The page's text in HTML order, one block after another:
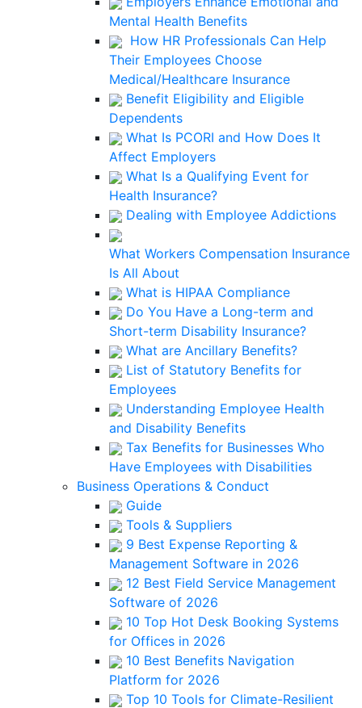
Mental Health Benefits
How HR Professionals Can Help
Their Employees Choose
Medical/Healthcare Insurance
Benefit Eligibility and Eligible
Dependents
What Is PCORI and How Does It
Affect Employers
What Is a Qualifying Event for
Health Insurance?
Dealing with Employee Addictions
What Workers Compensation Insurance
Is All About
What is HIPAA Compliance
Do You Have a Long-term and
Short-term Disability Insurance?
What are Ancillary Benefits?
List of Statutory Benefits for
Employees
Understanding Employee Health
and Disability Benefits
Tax Benefits for Businesses Who
Have Employees with Disabilities
Business Operations & Conduct
Guide
Tools & Suppliers
9 Best Expense Reporting &
Management Software in 2026
12 Best Field Service Management
Software of 2026
10 Top Hot Desk Booking Systems
for Offices in 2026
10 Best Benefits Navigation
Platform for 2026
Top 10 Tools for Climate-Resilient